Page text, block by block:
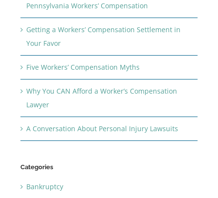
Pennsylvania Workers’ Compensation
Getting a Workers’ Compensation Settlement in
Your Favor
Five Workers’ Compensation Myths
Why You CAN Afford a Worker’s Compensation
Lawyer
A Conversation About Personal Injury Lawsuits
Categories
Bankruptcy